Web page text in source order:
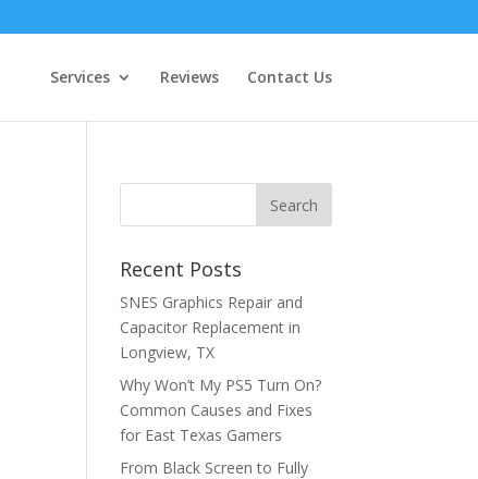
Services Reviews Contact Us
Recent Posts
SNES Graphics Repair and
Capacitor Replacement in
Longview, TX
Why Won’t My PS5 Turn On?
Common Causes and Fixes
for East Texas Gamers
From Black Screen to Fully